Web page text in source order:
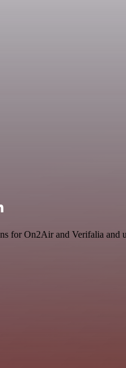
for On2Air and Verifalia